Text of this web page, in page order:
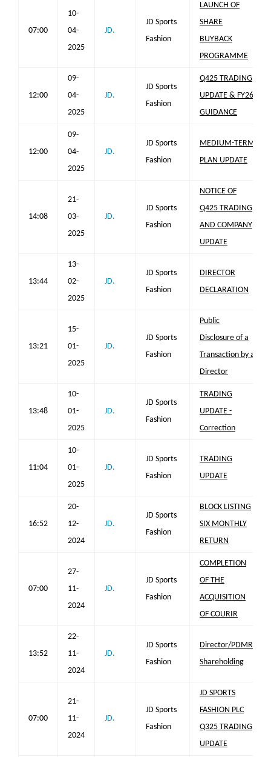
07:00
10-
04-
2025
JD.
JD Sports
Fashion
LAUNCH OF
SHARE
BUYBACK
PROGRAMME
12:00
09-
04-
2025
JD.
JD Sports
Fashion
Q425 TRADING
UPDATE & FY26
GUIDANCE
12:00
09-
04-
2025
JD.
JD Sports
Fashion
MEDIUM-TERM
PLAN UPDATE
14:08
21-
03-
2025
JD.
JD Sports
Fashion
NOTICE OF
Q425 TRADING
AND COMPANY
UPDATE
13:44
13-
02-
2025
JD.
JD Sports
Fashion
DIRECTOR
DECLARATION
13:21
15-
01-
2025
JD.
JD Sports
Fashion
Public
Disclosure of a
Transaction by a
Director
13:48
10-
01-
2025
JD.
JD Sports
Fashion
TRADING
UPDATE -
Correction
11:04
10-
01-
2025
JD.
JD Sports
Fashion
TRADING
UPDATE
16:52
20-
12-
2024
JD.
JD Sports
Fashion
BLOCK LISTING
SIX MONTHLY
RETURN
07:00
27-
11-
2024
JD.
JD Sports
Fashion
COMPLETION
OF THE
ACQUISITION
OF COURIR
13:52
22-
11-
2024
JD.
JD Sports
Fashion
Director/PDMR
Shareholding
07:00
21-
11-
2024
JD.
JD Sports
Fashion
JD SPORTS
FASHION PLC
Q325 TRADING
UPDATE